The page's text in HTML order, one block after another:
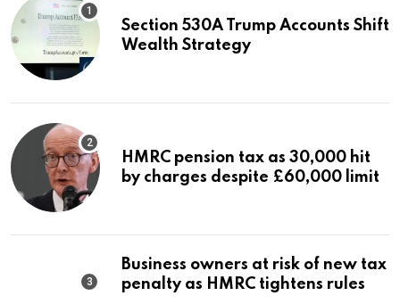
Section 530A Trump Accounts Shift
Wealth Strategy
HMRC pension tax as 30,000 hit
by charges despite £60,000 limit
Business owners at risk of new tax
penalty as HMRC tightens rules